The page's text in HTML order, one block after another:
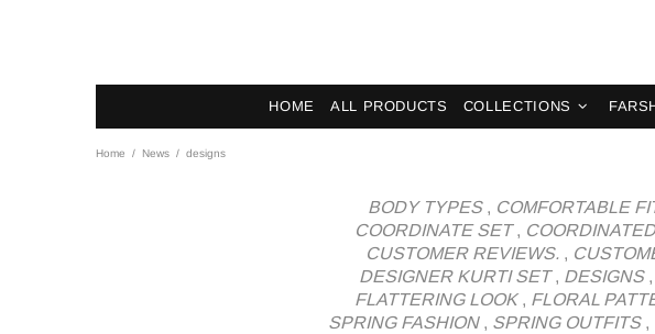
HOME ALL PRODUCTS COLLECTIONS
Home News designs
BODY TYPES, COMFORTABLE
COORDINATE SET,
CUSTOMER REVIEWS.,
DESIGNER KURTI SET, DESIGNS,
FLATTERING LOOK, FLORAL
SPRING FASHION, SPRING OUTFITS,